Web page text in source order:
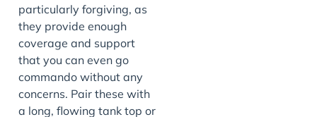
particularly forgiving, as
they provide enough
coverage and support
that you can even go
commando without any
concerns. Pair these with
a long, flowing tank top or